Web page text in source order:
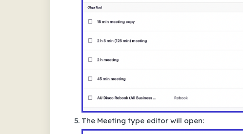
The Meeting type editor will open: